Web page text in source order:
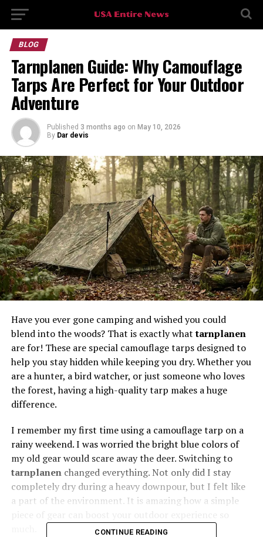
BLOG
Tarnplanen Guide: Why Camouflage
Tarps Are Perfect for Your Outdoor
Adventure
Published 3 months ago on May 10, 2026
By Dar devis
Have you ever gone camping and wished you could
blend into the woods? That is exactly whattarnplanen
are for! These are special camouflage tarps designed to
help you stay hidden while keeping you dry. Whether you
are a hunter, a bird watcher, or just someone who loves
the forest, having a high-quality tarp makes a huge
difference.
I remember my first time using a camouflage tarp on a
rainy weekend. I was worried the bright blue colors of
my old gear would scare away the deer. Switching to
tarnplanenchanged everything. Not only did I stay
completely dry during a heavy downpour, but I felt like
a part of the environment. It is amazing how a simple
CONTINUE READING